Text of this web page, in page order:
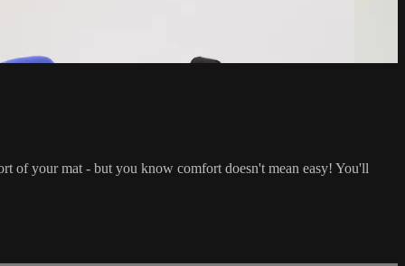
of your mat - but you know comfort doesn't mean easy! You'll